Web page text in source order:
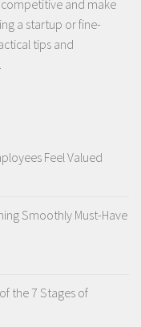
and make
a startup or fine-
tips and
Feel Valued
Smoothly Must-Have
the 7 Stages of